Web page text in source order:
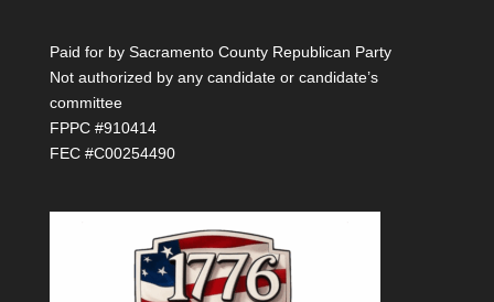
Paid for by Sacramento County Republican Party
Not authorized by any candidate or candidate’s
committee
FPPC #910414
FEC #C00254490